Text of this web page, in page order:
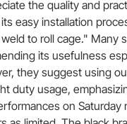
the quality and
easy installation
to roll cage." Many
its usefulness
they suggest using
duty usage,
on Saturday